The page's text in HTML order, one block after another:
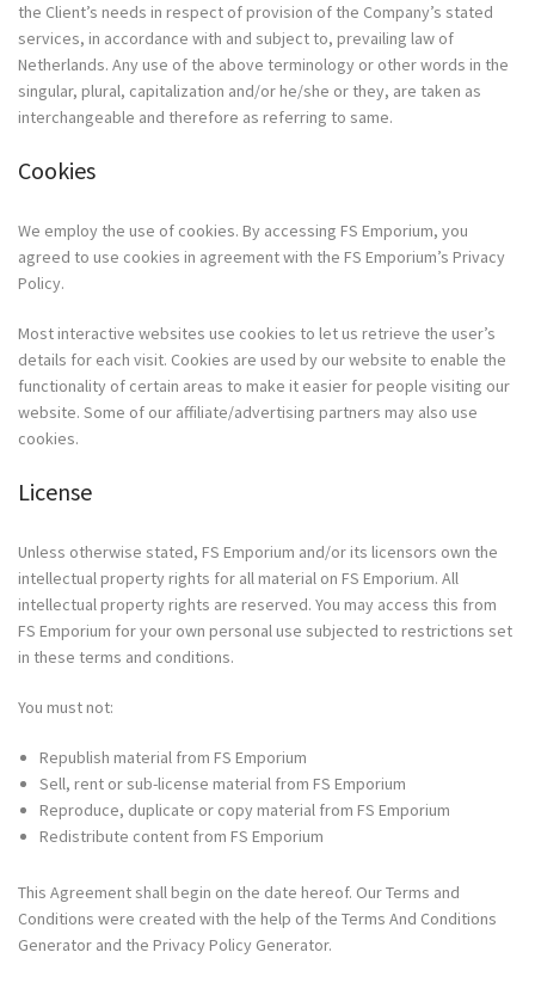
the Client’s needs in respect of provision of the Company’s stated
services, in accordance with and subject to, prevailing law of
Netherlands. Any use of the above terminology or other words in the
singular, plural, capitalization and/or he/she or they, are taken as
interchangeable and therefore as referring to same.
Cookies
We employ the use of cookies. By accessing FS Emporium, you
agreed to use cookies in agreement with the FS Emporium’s Privacy
Policy.
Most interactive websites use cookies to let us retrieve the user’s
details for each visit. Cookies are used by our website to enable the
functionality of certain areas to make it easier for people visiting our
website. Some of our affiliate/advertising partners may also use
cookies.
License
Unless otherwise stated, FS Emporium and/or its licensors own the
intellectual property rights for all material on FS Emporium. All
intellectual property rights are reserved. You may access this from
FS Emporium for your own personal use subjected to restrictions set
in these terms and conditions.
You must not:
Republish material from FS Emporium
Sell, rent or sub-license material from FS Emporium
Reproduce, duplicate or copy material from FS Emporium
Redistribute content from FS Emporium
This Agreement shall begin on the date hereof. Our Terms and
Conditions were created with the help of the Terms And Conditions
Generator and the Privacy Policy Generator.